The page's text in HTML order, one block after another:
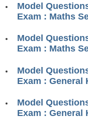
RRB NTPC CBT
RRB ALP(Loco
RRB Junior
RRB Group-D
रेलवे भर्ती बोर्ड NTPC
Model
Exam : Maths
Model
Exam : Maths
Model
Exam : General
Model
Exam : General